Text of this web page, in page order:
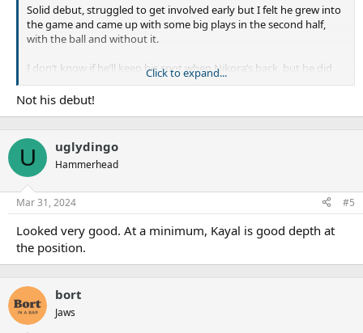
Solid debut, struggled to get involved early but I felt he grew into
the game and came up with some big plays in the second half,
with the ball and without it.
I don’t know if he’ll keep his spot when Nikora’s back, but he did
Click to expand...
Not his debut!
U uglydingo
Hammerhead
Mar 31, 2024 #5
Looked very good. At a minimum, Kayal is good depth at
the position.
bort
Jaws